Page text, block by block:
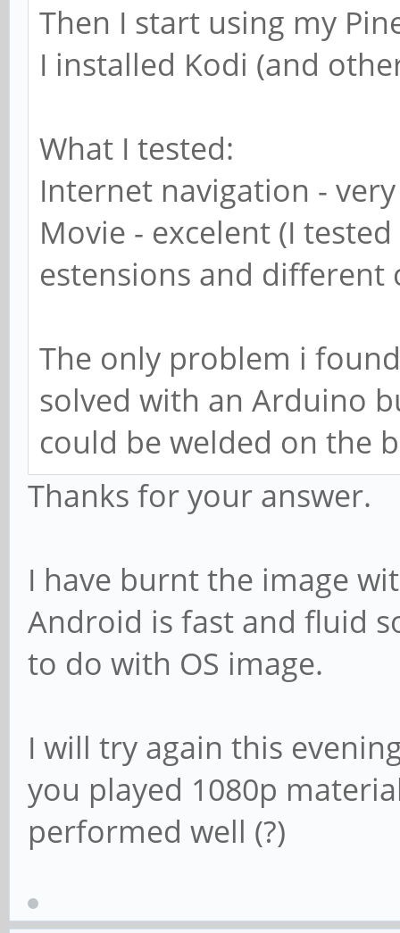
Then I start using my
I installed Kodi (and
What I tested:
Internet navigation -
Movie - excelent (I
estensions and different
The only problem i
solved with an Arduino
could be welded on the
Thanks for your answer.
I have burnt the image
Android is fast and fluid
to do with OS image.
I will try again this
you played 1080p
performed well (?)